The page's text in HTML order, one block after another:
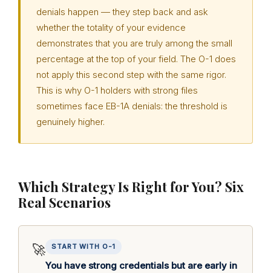
denials happen — they step back and ask
whether the totality of your evidence
demonstrates that you are truly among the small
percentage at the top of your field. The O-1 does
not apply this second step with the same rigor.
This is why O-1 holders with strong files
sometimes face EB-1A denials: the threshold is
genuinely higher.
Which Strategy Is Right for You? Six
Real Scenarios
🚀 START WITH O-1
You have strong credentials but are early in